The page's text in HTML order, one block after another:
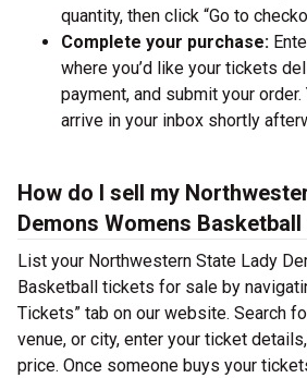
quantity, then click “Go to
Complete your purchase:
where you’d like your tickets
payment, and submit your
arrive in your inbox shortly
How do I sell my
Demons Womens
List your Northwestern State Lady
Basketball tickets for sale by
Tickets” tab on our website. Search
venue, or city, enter your ticket
price. Once someone buys your